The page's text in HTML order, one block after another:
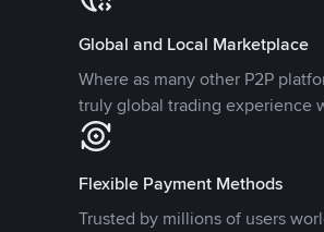
Global and Local Marketplace
Where as many other P2P
truly global trading experience
Flexible Payment Methods
Trusted by millions of users